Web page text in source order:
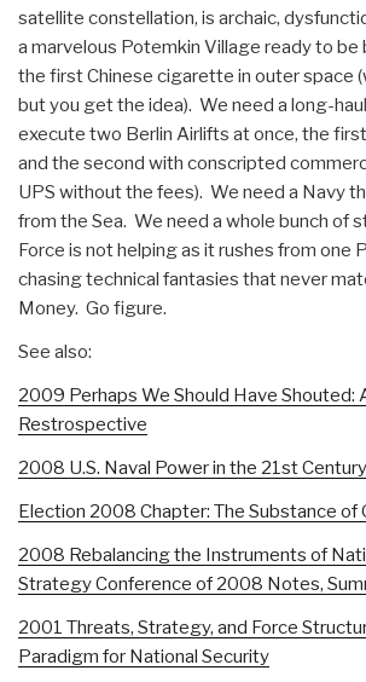
satellite constellation, is archaic,
a marvelous Potemkin Village ready to be
the first Chinese cigarette in outer space
but you get the idea). We need a long-
execute two Berlin Airlifts at once, the
and the second with conscripted
UPS without the fees). We need a Navy
from the Sea. We need a whole bunch of
Force is not helping as it rushes from one
chasing technical fantasies that never
Money. Go figure.
See also:
2009 Perhaps We Should Have Shouted:
Restrospective
2008 U.S. Naval Power in the 21st Century
Election 2008 Chapter: The Substance of
2008 Rebalancing the Instruments of
Strategy Conference of 2008 Notes,
2001 Threats, Strategy, and Force
Paradigm for National Security